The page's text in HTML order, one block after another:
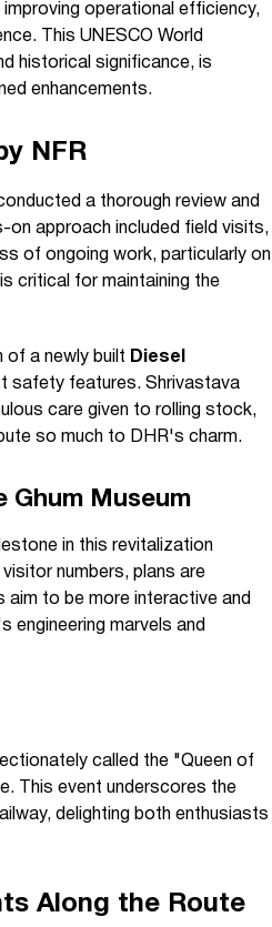
improving operational efficiency,
This UNESCO World
historical significance, is
enhancements.
NFR
a thorough review and
on approach included field visits,
of ongoing work, particularly on
critical for maintaining the
of a newly built Diesel
safety features. Shrivastava
care given to rolling stock,
so much to DHR's charm.
Ghum Museum
in this revitalization
numbers, plans are
aim to be more interactive and
engineering marvels and
called the "Queen of
This event underscores the
delighting both enthusiasts
Along the Route